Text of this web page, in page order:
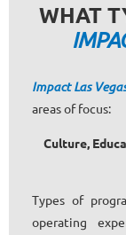
WHAT
Impact Las
areas of focus:
Culture,
Types of
operating